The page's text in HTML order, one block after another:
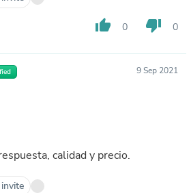
thumb_up 0 thumb_down 0
9 Sep 2021
calidad y precio.